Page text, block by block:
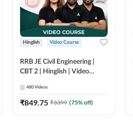
Hinglish Video Course
RRB JE Civil Engineering |
CBT 2 | Hinglish | Video
480 Videos
₹849.75 ₹3399 (75% off)